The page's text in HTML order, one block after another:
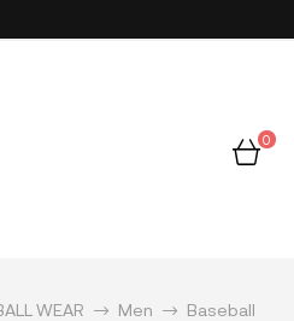
0
WEAR Men
Baseball